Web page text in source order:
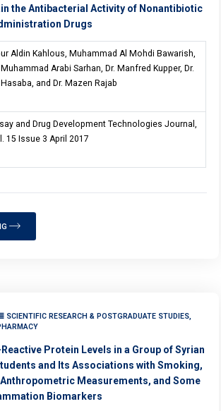
the Antibacterial Activity of Nonantibiotic
Drugs
Aldin Kahlous, Muhammad Al Mohdi Bawarish,
Muhammad Arabi Sarhan, Dr. Manfred Kupper, Dr.
and Dr. Mazen Rajab
and Drug Development Technologies Journal,
15 Issue 3 April 2017
SCIENTIFIC RESEARCH & POSTGRADUATE STUDIES,
Protein Levels in a Group of Syrian
and Its Associations with Smoking,
Measurements, and Some
Biomarkers